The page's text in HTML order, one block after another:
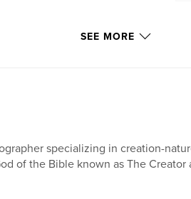
SEE MORE
specializing in creation-
of the Bible known as The